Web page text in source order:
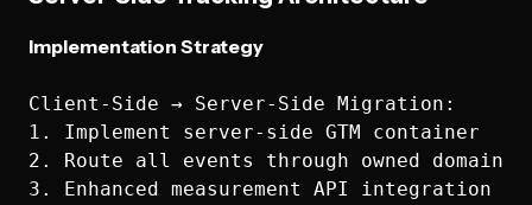
Implementation Strategy
Client-Side → Server-Side Migration:
1. Implement server-side GTM container
2. Route all events through owned domain
3. Enhanced measurement API integration